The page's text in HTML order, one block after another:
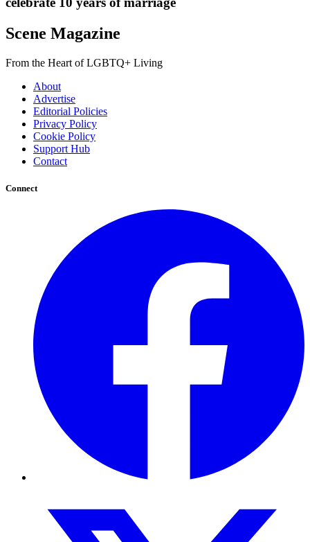
Scene Magazine
From the Heart of LGBTQ+ Living
About
Advertise
Editorial Policies
Privacy Policy
Cookie Policy
Support Hub
Contact
Connect